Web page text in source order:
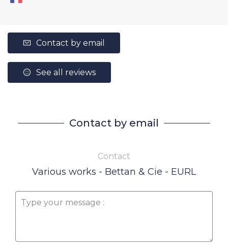
Contact by email
See all reviews
Contact by email
Contact
Various works - Bettan & Cie - EURL